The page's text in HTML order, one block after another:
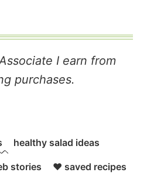
I earn from
purchases.
healthy salad ideas
stories ❤️ saved recipes